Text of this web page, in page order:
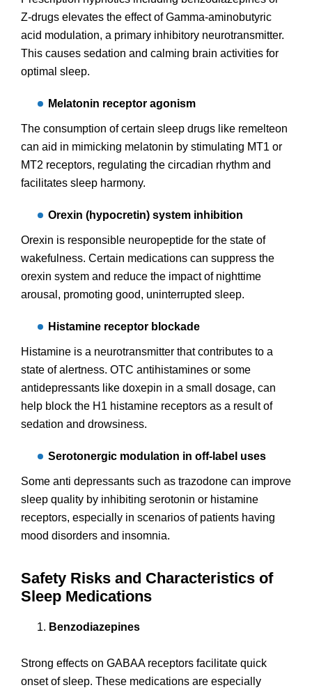
Z-drugs elevates the effect of Gamma-aminobutyric
acid modulation, a primary inhibitory neurotransmitter.
This causes sedation and calming brain activities for
optimal sleep.
Melatonin receptor agonism
The consumption of certain sleep drugs like remelteon
can aid in mimicking melatonin by stimulating MT1 or
MT2 receptors, regulating the circadian rhythm and
facilitates sleep harmony.
Orexin (hypocretin) system inhibition
Orexin is responsible neuropeptide for the state of
wakefulness. Certain medications can suppress the
orexin system and reduce the impact of nighttime
arousal, promoting good, uninterrupted sleep.
Histamine receptor blockade
Histamine is a neurotransmitter that contributes to a
state of alertness. OTC antihistamines or some
antidepressants like doxepin in a small dosage, can
help block the H1 histamine receptors as a result of
sedation and drowsiness.
Serotonergic modulation in off-label uses
Some anti depressants such as trazodone can improve
sleep quality by inhibiting serotonin or histamine
receptors, especially in scenarios of patients having
mood disorders and insomnia.
Safety Risks and Characteristics of
Sleep Medications
Benzodiazepines
Strong effects on GABAA receptors facilitate quick
onset of sleep. These medications are especially